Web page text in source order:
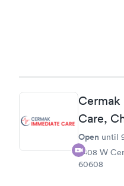
Care,
Open until
2408 W
60608